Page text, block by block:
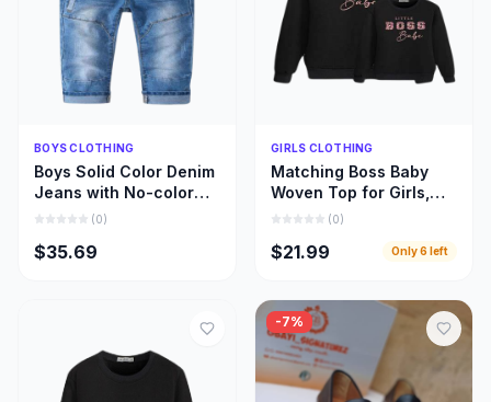
Quick Add
BOYS CLOTHING
Boys Solid Color Denim
Jeans with No-color
Fade, Beautiful Stone
(0)
$35.69
Quick Add
GIRLS CLOTHING
Matching Boss Baby
Woven Top for Girls,
Beautiful Girl and Mom
(0)
$21.99 Only6 left
-7%